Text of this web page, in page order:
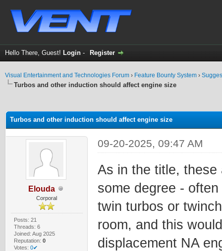
Hello There, Guest! Login - Register
Visual Entertainment and Technologies Forum › Feature Bounty System ›
Turbos and other induction should affect engine size
Turbos and other induction should affect engine size
Elouda
Corporal
Posts: 21
Threads: 6
Joined: Aug 2025
Reputation: 0
Votes: 0✔
09-20-2025, 09:47 AM
As in the title,
some degree -
twin turbos or
room, and this
displacement NA